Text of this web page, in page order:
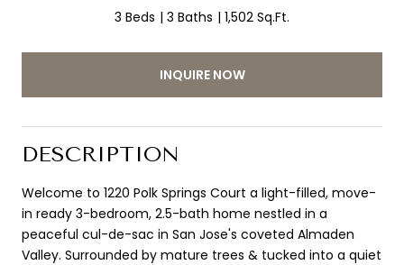
3 Beds 3 Baths 1,502 Sq.Ft.
INQUIRE NOW
DESCRIPTION
Welcome to 1220 Polk Springs Court a light-filled, move-
in ready 3-bedroom, 2.5-bath home nestled in a
peaceful cul-de-sac in San Jose's coveted Almaden
Valley. Surrounded by mature trees & tucked into a quiet